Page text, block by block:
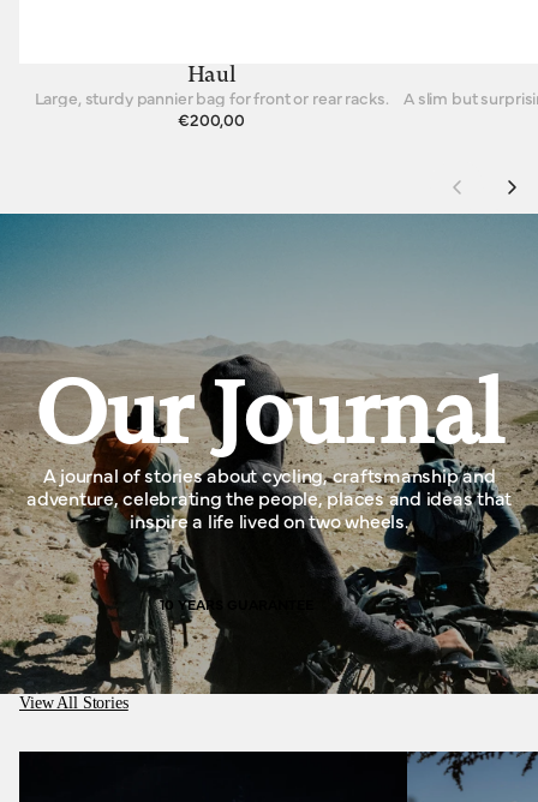
10 YEARS GUARANTEE
Haul
Large, sturdy pannier bag for front or rear racks.
€200,00
Our Journal
A journal of stories about cycling, craftsmanship and
adventure, celebrating the people, places and ideas that
inspire a life lived on two wheels.
View All Stories